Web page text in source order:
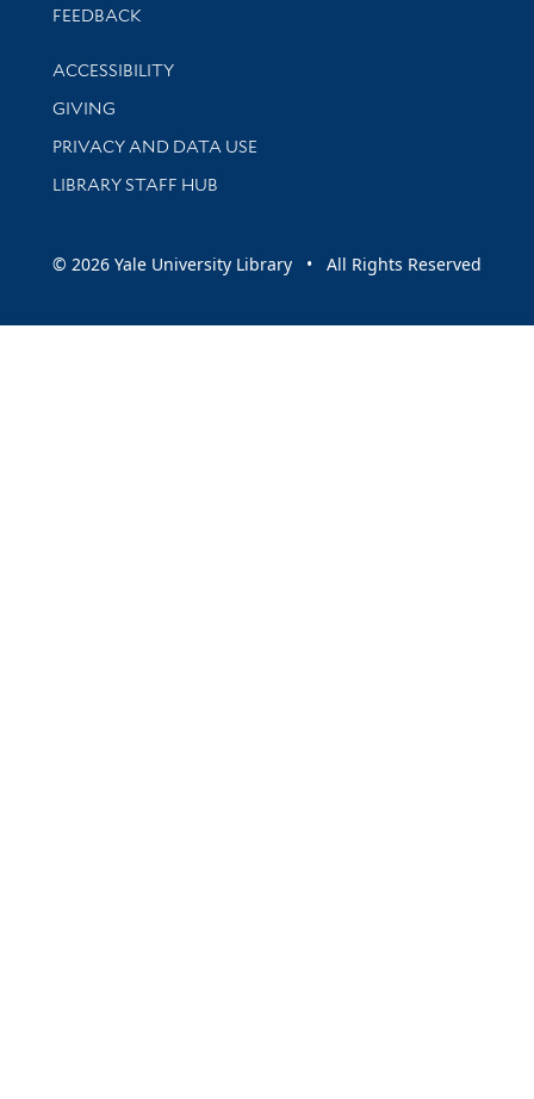
Stay updated with library news and events
FEEDBACK
Library Information
ACCESSIBILITY
GIVING
PRIVACY AND DATA USE
LIBRARY STAFF HUB
© 2026 Yale University Library • All Rights Reserved